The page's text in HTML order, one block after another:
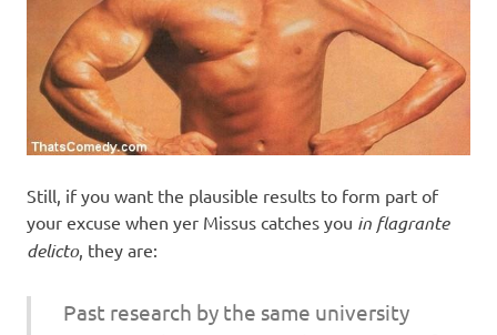
Still, if you want the plausible results to form part of
your excuse when yer Missus catches you in flagrante
delicto, they are:
Past research by the same university